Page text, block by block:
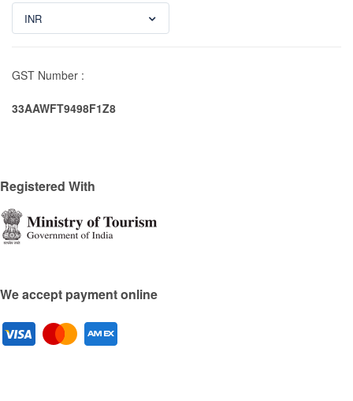
INR
GST Number :
33AAWFT9498F1Z8
Registered With
We accept payment online